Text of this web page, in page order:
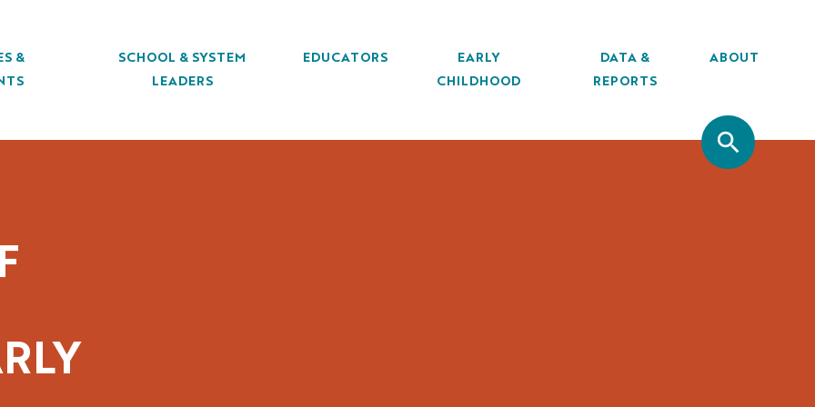
&
SCHOOL & SYSTEM
LEADERS
EDUCATORS
EARLY
CHILDHOOD
DATA &
REPORTS
ABOUT
SITE